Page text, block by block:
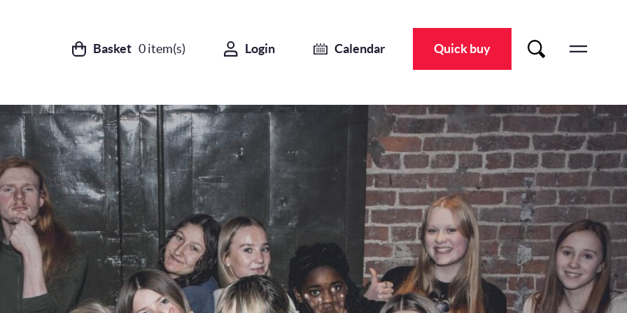
Basket 0item(s) Login Calendar Quick buy
Thu 11 Apr 2024 Sat 13 Apr 2024